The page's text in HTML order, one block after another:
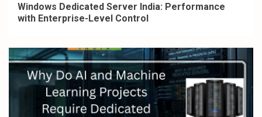
Windows Dedicated Server India: Performance
with Enterprise-Level Control